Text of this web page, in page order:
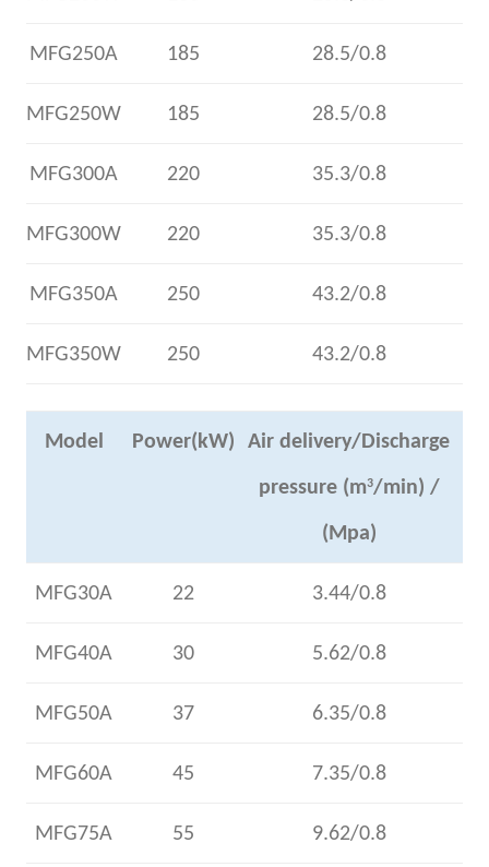
MFG250A 185 28.5/0.8
MFG250W 185 28.5/0.8
MFG300A 220 35.3/0.8
MFG300W 220 35.3/0.8
MFG350A 250 43.2/0.8
MFG350W 250 43.2/0.8
Model Power(kW) Air delivery/Discharge
pressure (m3/min) /
(Mpa)
MFG30A 22 3.44/0.8
MFG40A 30 5.62/0.8
MFG50A 37 6.35/0.8
MFG60A 45 7.35/0.8
MFG75A 55 9.62/0.8